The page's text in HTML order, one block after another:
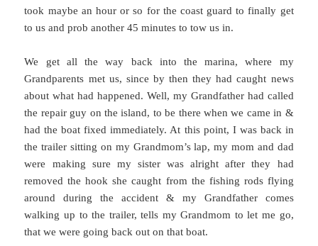
took maybe an hour or so for the coast guard to finally get
to us and prob another 45 minutes to tow us in.
We get all the way back into the marina, where my
Grandparents met us, since by then they had caught news
about what had happened. Well, my Grandfather had called
the repair guy on the island, to be there when we came in &
had the boat fixed immediately. At this point, I was back in
the trailer sitting on my Grandmom’s lap, my mom and dad
were making sure my sister was alright after they had
removed the hook she caught from the fishing rods flying
around during the accident & my Grandfather comes
walking up to the trailer, tells my Grandmom to let me go,
that we were going back out on that boat.